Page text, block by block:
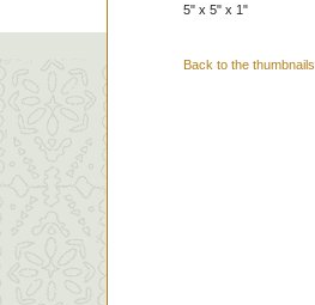
5" x 5" x 1"
Back to the thumbnails